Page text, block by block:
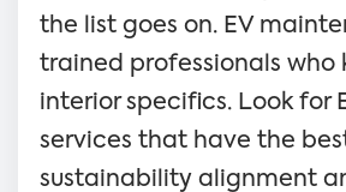
the list goes on. EV
trained professionals who
interior specifics. Look for
services that have the
sustainability alignment